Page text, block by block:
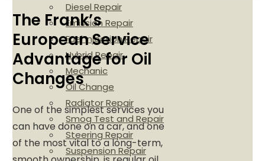
Diesel Repair
Emission Repair
Fuel Injection Repair
Hybrid Repair
Mechanic
Oil Change
Radiator Repair
Smog Test and Repair
Steering Repair
Suspension Repair
The Frank’s
European Service
Advantage for Oil
Changes
One of the simplest services you
can have done on a car, and one
of the most vital to a long-term,